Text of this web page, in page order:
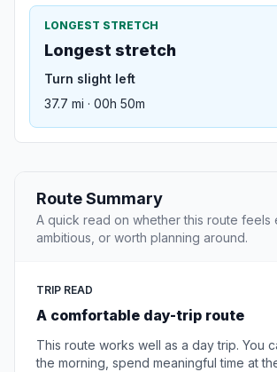
LONGEST STRETCH
Longest stretch
Turn slight left
37.7 mi · 00h 50m
Route Summary
A quick read on whether this route feels
ambitious, or worth planning around.
TRIP READ
A comfortable day-trip route
This route works well as a day trip. You
the morning, spend meaningful time at